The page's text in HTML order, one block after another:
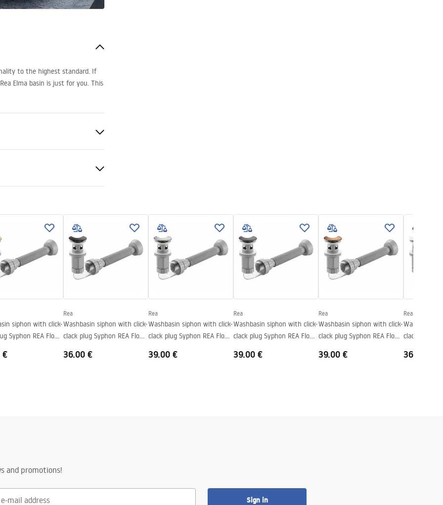
to the highest standard. If
Elma basin is just for you. This
_5.pdf
siphon with click-
Syphon REA Flow
€
Rea
Washbasin siphon with click-
clack plug Syphon REA Flow
36.00 €
Rea
Washbasin siphon with click-
clack plug Syphon REA Flow
39.00 €
Rea
Washbasin siphon with click-
clack plug Syphon REA Flow
39.00 €
Rea
Washbasin siphon with click-
clack plug Syphon REA Flow
39.00 €
Rea
Washbasin
clack plug
36.00 €
and promotions!
Sign in